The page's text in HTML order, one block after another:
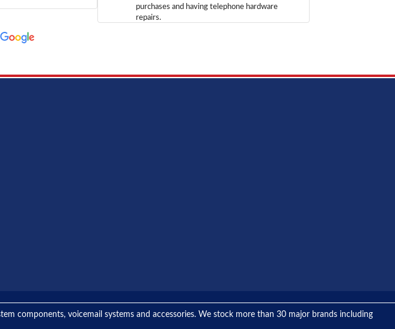
purchases and having telephone hardware
repairs.
components, voicemail systems and accessories. We stock more than 30 major brands including